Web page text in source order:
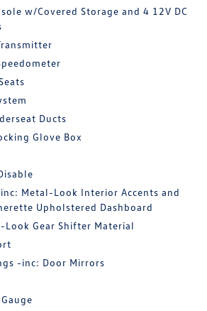
w/Covered Storage and 4 12V DC
Ducts
Glove Box
Metal-Look Interior Accents and
Upholstered Dashboard
Look Gear Shifter Material
-inc: Door Mirrors